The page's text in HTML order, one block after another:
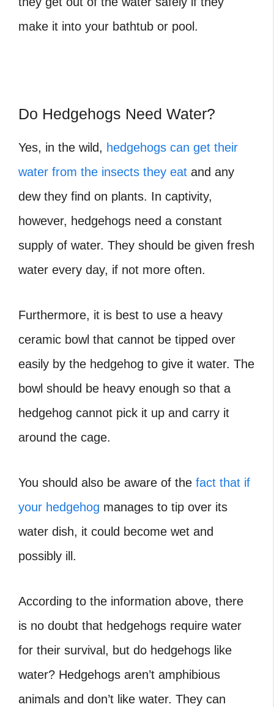
make it into your bathtub or pool.
Do Hedgehogs Need Water?
Yes, in the wild, hedgehogs can get their
water from the insects they eat and any
dew they find on plants. In captivity,
however, hedgehogs need a constant
supply of water. They should be given fresh
water every day, if not more often.
Furthermore, it is best to use a heavy
ceramic bowl that cannot be tipped over
easily by the hedgehog to give it water. The
bowl should be heavy enough so that a
hedgehog cannot pick it up and carry it
around the cage.
You should also be aware of the fact that if
your hedgehog manages to tip over its
water dish, it could become wet and
possibly ill.
According to the information above, there
is no doubt that hedgehogs require water
for their survival, but do hedgehogs like
water? Hedgehogs aren’t amphibious
animals and don’t like water. They can